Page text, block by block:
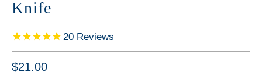
Knife
20 Reviews
$21.00